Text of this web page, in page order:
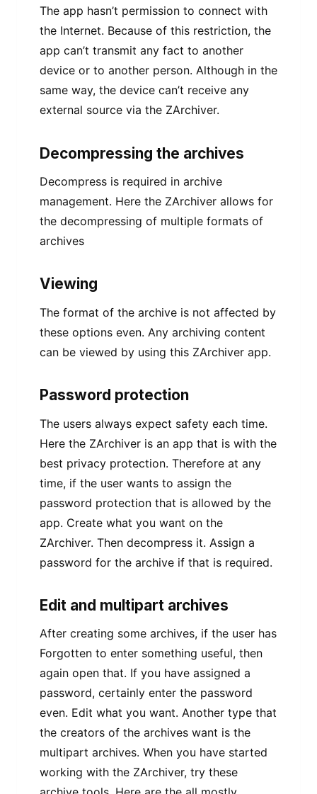
The app hasn’t permission to connect with
the Internet. Because of this restriction, the
app can’t transmit any fact to another
device or to another person. Although in the
same way, the device can’t receive any
external source via the ZArchiver.
Decompressing the archives
Decompress is required in archive
management. Here the ZArchiver allows for
the decompressing of multiple formats of
archives
Viewing
The format of the archive is not affected by
these options even. Any archiving content
can be viewed by using this ZArchiver app.
Password protection
The users always expect safety each time.
Here the ZArchiver is an app that is with the
best privacy protection. Therefore at any
time, if the user wants to assign the
password protection that is allowed by the
app. Create what you want on the
ZArchiver. Then decompress it. Assign a
password for the archive if that is required.
Edit and multipart archives
After creating some archives, if the user has
Forgotten to enter something useful, then
again open that. If you have assigned a
password, certainly enter the password
even. Edit what you want. Another type that
the creators of the archives want is the
multipart archives. When you have started
working with the ZArchiver, try these